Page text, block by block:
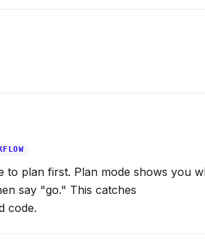
to plan first. Plan mode shows you
say "go." This catches
code.